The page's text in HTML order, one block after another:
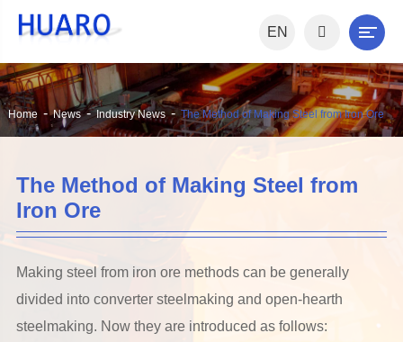
EN
Home News Industry News The Method of Making Steel from Iron Ore
The Method of Making Steel from
Iron Ore
Making steel from iron ore methods can be generally
divided into converter steelmaking and open-hearth
steelmaking. Now they are introduced as follows: